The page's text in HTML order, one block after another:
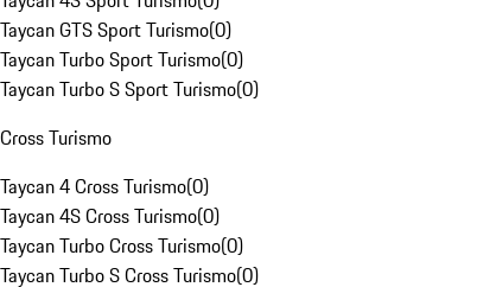
Taycan GTS Sport Turismo(0)
Taycan Turbo Sport Turismo(0)
Taycan Turbo S Sport Turismo(0)
Cross Turismo
Taycan 4 Cross Turismo(0)
Taycan 4S Cross Turismo(0)
Taycan Turbo Cross Turismo(0)
Taycan Turbo S Cross Turismo(0)